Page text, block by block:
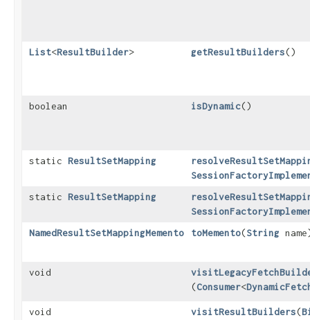
List<ResultBuilder> getResultBuilders()
boolean isDynamic()
static ResultSetMapping
static ResultSetMapping
NamedResultSetMappingMemento
toMemento​(String
void
(Consumer<
void visitResultBuilders​(